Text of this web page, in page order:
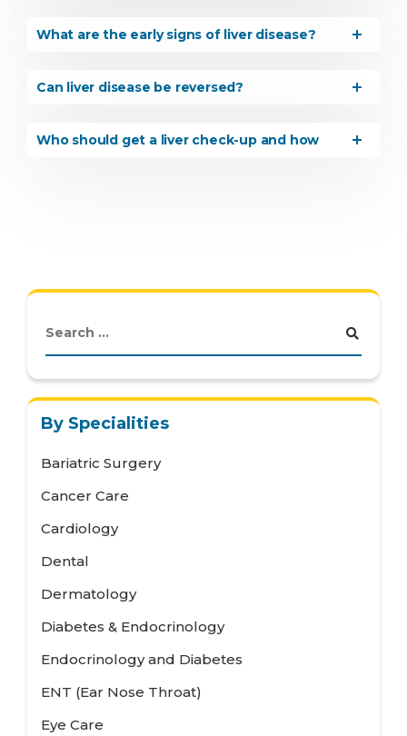
What are the early signs of liver disease?
Can liver disease be reversed?
Who should get a liver check-up and how
By Specialities
Bariatric Surgery
Cancer Care
Cardiology
Dental
Dermatology
Diabetes & Endocrinology
Endocrinology and Diabetes
ENT (Ear Nose Throat)
Eye Care